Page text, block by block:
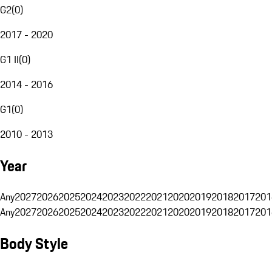
G2(0)
2017 - 2020
G1 II(0)
2014 - 2016
G1(0)
2010 - 2013
Year
Any20272026202520242023202220212020201920182017
Any20272026202520242023202220212020201920182017
Body Style